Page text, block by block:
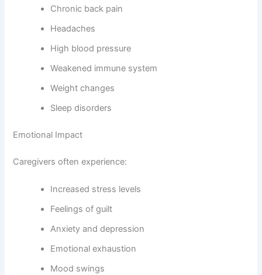
Chronic back pain
Headaches
High blood pressure
Weakened immune system
Weight changes
Sleep disorders
Emotional Impact
Caregivers often experience:
Increased stress levels
Feelings of guilt
Anxiety and depression
Emotional exhaustion
Mood swings